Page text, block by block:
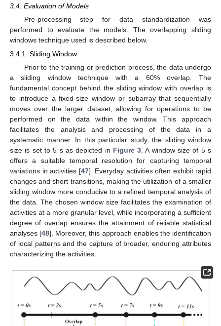
3.4. Evaluation of Models
Pre-processing step for data standardization was
performed to evaluate the models. The overlapping sliding
windows technique used is described below.
3.4.1. Sliding Window
Prior to the training or prediction process, the data undergo
a sliding window technique with a 60% overlap. The
fundamental concept behind the sliding window with overlap is
to introduce a fixed-size window or subarray that sequentially
moves over the larger dataset, allowing for operations to be
performed on the data within the window. This approach
facilitates the analysis and processing of the data in a
systematic manner. In this particular study, the sliding window
size is set to 5 s as depicted in Figure 3 . A window size of 5 s
offers a suitable temporal resolution for capturing temporal
variations in activities [47]. Everyday activities often exhibit rapid
changes and short transitions, making the utilization of a smaller
sliding window more conducive to a refined temporal analysis of
the data. The chosen window size facilitates the examination of
activities at a more granular level, while incorporating a sufficient
degree of overlap ensures the attainment of reliable statistical
analyses [48]. Moreover, this approach enables the identification
of local patterns and the capture of broader, enduring attributes
characterizing the activities.